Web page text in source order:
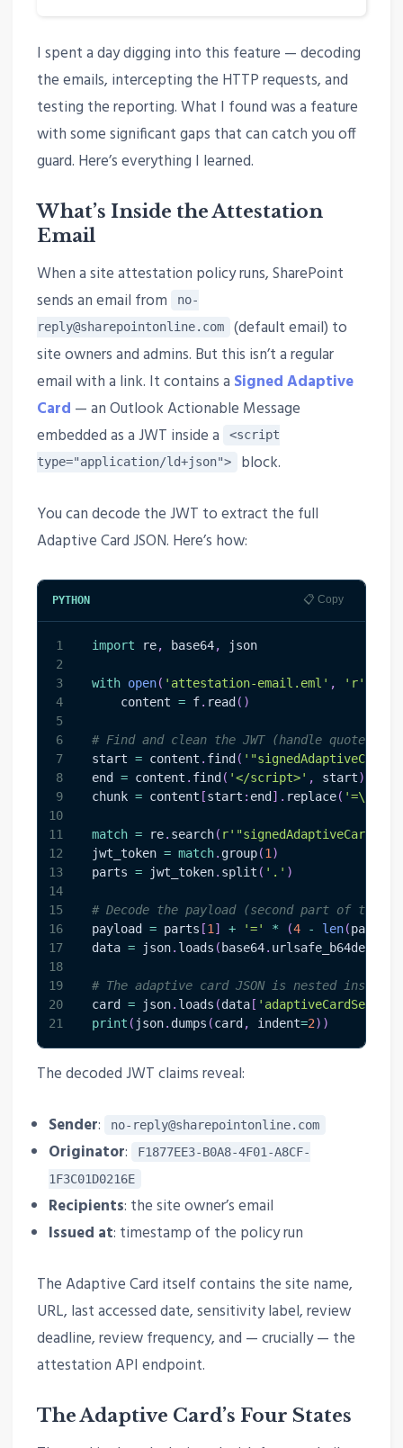
I spent a day digging into this feature — decoding
the emails, intercepting the HTTP requests, and
testing the reporting. What I found was a feature
with some significant gaps that can catch you off
guard. Here’s everything I learned.
What’s Inside the Attestation
Email
When a site attestation policy runs, SharePoint
sends an email from
no-
reply@sharepointonline.com
(default email) to
site owners and admins. But this isn’t a regular
email with a link. It contains a Signed Adaptive
Card — an Outlook Actionable Message
embedded as a JWT inside a
<script
type="application/ld+json">
block.
You can decode the JWT to extract the full
Adaptive Card JSON. Here’s how:
PYTHON 📋 Copy
1
2
3
4
5
6
7
8
9
10
11
12
13
14
15
16
17
18
19
20
21
import re, base64, json
with open( 'attestation-email.eml' , 'r'
    content
= f. read ( )
# Find and clean the JWT (handle quoted-
start = content . find ( '"signedAdaptiveCard"'
end = content . find ( '</script>' , start)
chunk = content [start : end ] . replace( '=\n'
match = re. search(
jwt_token = match. group(1 )
parts = jwt_token. split ( '.' )
# Decode the payload (second part of the
payload = parts [1 ] + '=' * (4 - len(parts
data = json. loads ( base64. urlsafe_b64decode
# The adaptive card JSON is nested inside
card = json. loads (data[
print ( json. dumps (card , indent=2) )
The decoded JWT claims reveal:
Sender: no-reply@sharepointonline.com
Originator:
F1877EE3-B0A8-4F01-A8CF-
1F3C01D0216E
Recipients: the site owner’s email
Issued at: timestamp of the policy run
The Adaptive Card itself contains the site name,
URL, last accessed date, sensitivity label, review
deadline, review frequency, and — crucially — the
attestation API endpoint.
The Adaptive Card’s Four States